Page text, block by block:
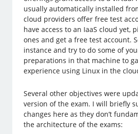
usually automatically installed
cloud providers offer free test
have access to an IaaS cloud yet,
ones and get a free test account.
instance and try to do some of
preparations in that machine to
experience using Linux in the
Several other objectives were
version of the exam. I will briefly
changes here as they don’t
the architecture of the exams: